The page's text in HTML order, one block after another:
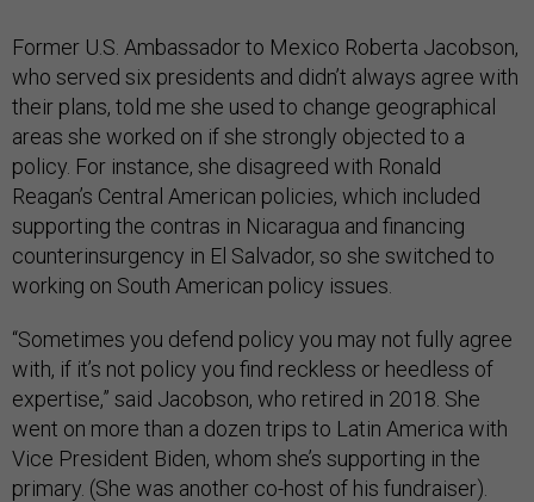
Former U.S. Ambassador to Mexico Roberta Jacobson,
who served six presidents and didn’t always agree with
their plans, told me she used to change geographical
areas she worked on if she strongly objected to a
policy. For instance, she disagreed with Ronald
Reagan’s Central American policies, which included
supporting the contras in Nicaragua and financing
counterinsurgency in El Salvador, so she switched to
working on South American policy issues.
“Sometimes you defend policy you may not fully agree
with, if it’s not policy you find reckless or heedless of
expertise,” said Jacobson, who retired in 2018. She
went on more than a dozen trips to Latin America with
Vice President Biden, whom she’s supporting in the
primary. (She was another co-host of his fundraiser).